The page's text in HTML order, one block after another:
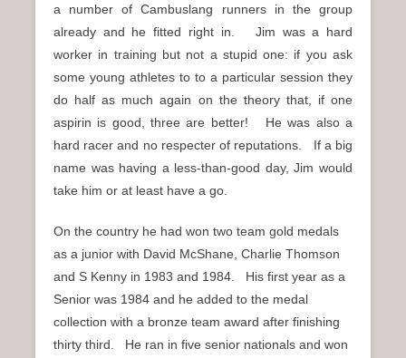
a number of Cambuslang runners in the group
already and he fitted right in. Jim was a hard
worker in training but not a stupid one: if you ask
some young athletes to to a particular session they
do half as much again on the theory that, if one
aspirin is good, three are better! He was also a
hard racer and no respecter of reputations. If a big
name was having a less-than-good day, Jim would
take him or at least have a go.
On the country he had won two team gold medals
as a junior with David McShane, Charlie Thomson
and S Kenny in 1983 and 1984. His first year as a
Senior was 1984 and he added to the medal
collection with a bronze team award after finishing
thirty third. He ran in five senior nationals and won